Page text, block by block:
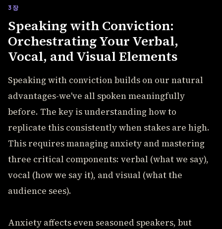
3장
Speaking with Conviction:
Orchestrating Your Verbal,
Vocal, and Visual Elements
Speaking with conviction builds on our natural
advantages-we've all spoken meaningfully
before. The key is understanding how to
replicate this consistently when stakes are high.
This requires managing anxiety and mastering
three critical components: verbal (what we say),
vocal (how we say it), and visual (what the
audience sees).
Anxiety affects even seasoned speakers, but